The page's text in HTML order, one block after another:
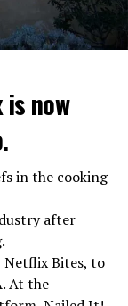
that Russian
developments”
will be
now
in the cooking
after
Netflix Bites, to
At the